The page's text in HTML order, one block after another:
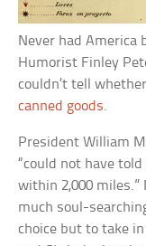
Never had America
Humorist Finley
couldn’t tell
canned goods.
President William
“could not have
within 2,000 miles.”
much soul-
choice but to take